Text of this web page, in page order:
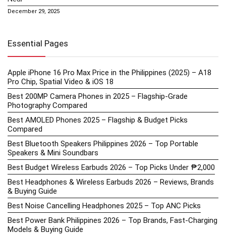
December 29, 2025
Essential Pages
Apple iPhone 16 Pro Max Price in the Philippines (2025) – A18
Pro Chip, Spatial Video & iOS 18
Best 200MP Camera Phones in 2025 – Flagship-Grade
Photography Compared
Best AMOLED Phones 2025 – Flagship & Budget Picks
Compared
Best Bluetooth Speakers Philippines 2026 – Top Portable
Speakers & Mini Soundbars
Best Budget Wireless Earbuds 2026 – Top Picks Under ₱2,000
Best Headphones & Wireless Earbuds 2026 – Reviews, Brands
& Buying Guide
Best Noise Cancelling Headphones 2025 – Top ANC Picks
Best Power Bank Philippines 2026 – Top Brands, Fast-Charging
Models & Buying Guide